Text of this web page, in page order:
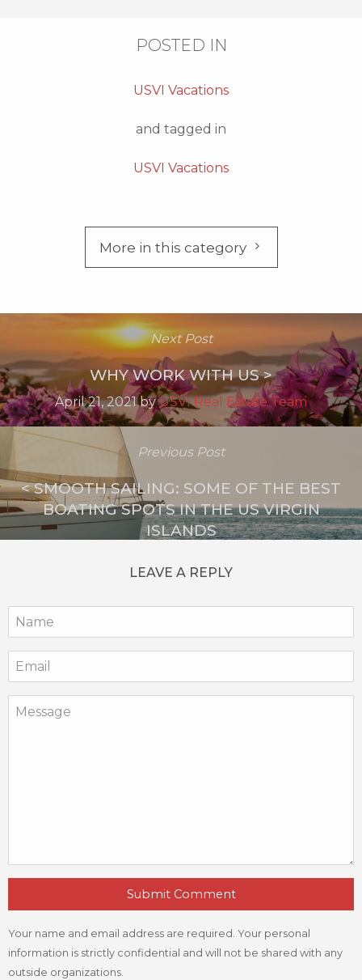
POSTED IN
USVI Vacations
and tagged in
USVI Vacations
More in this category
Next Post
WHY WORK WITH US >
April 21, 2021byUSVI Real Estate Team
Previous Post
< SMOOTH SAILING: SOME OF THE BEST
BOATING SPOTS IN THE US VIRGIN
ISLANDS
LEAVE A REPLY
Submit Comment
Your name and email address are required. Your personal
information is strictly confidential and will not be shared with any
outside organizations.